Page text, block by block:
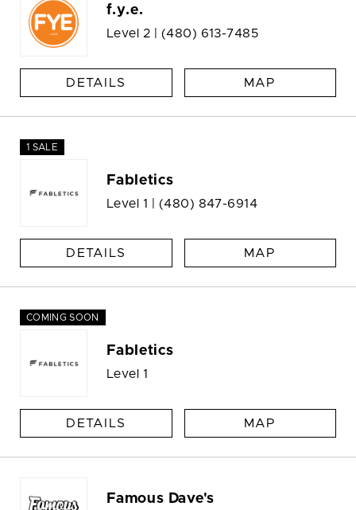
f.y.e.
Level 2 | (480) 613-7485
DETAILS MAP
1 SALE
Fabletics
Level 1 | (480) 847-6914
DETAILS MAP
COMING SOON
Fabletics
Level 1
DETAILS MAP
Famous Dave's